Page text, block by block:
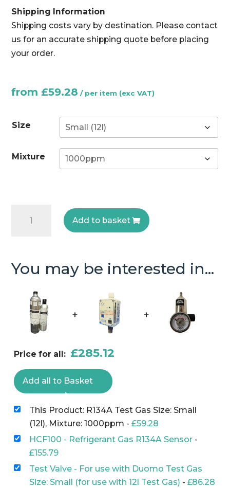
Shipping Information
Shipping costs vary by destination. Please contact
us for an accurate shipping quote before placing
your order.
from £59.28
Size
Mixture
Add to basket
You may be interested in...
+ +
Price for all: £285.12
Add all to Basket
This Product: R134A Test Gas Size: Small
(12l), Mixture: 1000ppm -£59.28
HCF100 - Refrigerant Gas R134A Sensor -
£155.79
Test Valve - For use with Duomo Test Gas
Size: Small (for use with 12l Test Gas) -£86.28